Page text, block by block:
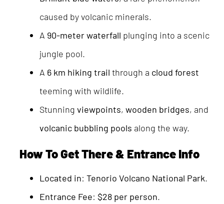
caused by volcanic minerals.
A 90-meter waterfall plunging into a scenic
jungle pool.
A 6 km hiking trail through a cloud forest
teeming with wildlife.
Stunning viewpoints, wooden bridges, and
volcanic bubbling pools along the way.
How To Get There & Entrance Info
Located in: Tenorio Volcano National Park.
Entrance Fee: $28 per person.